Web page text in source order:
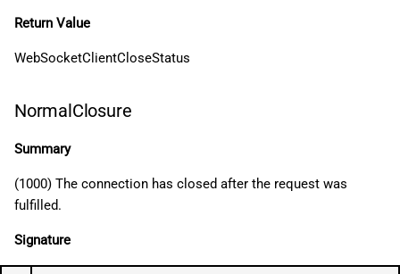
Return Value
WebSocketClientCloseStatus
NormalClosure
Summary
(1000) The connection has closed after the request was
fulfilled.
Signature